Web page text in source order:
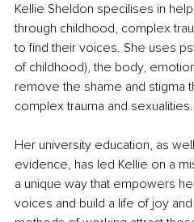
Kellie Sheldon specilises in
through childhood, complex
to find their voices. She uses
of childhood), the body,
remove the shame and stigma
complex trauma and sexualities.
Her university education, as
evidence, has led Kellie on a
a unique way that empowers
voices and build a life of joy